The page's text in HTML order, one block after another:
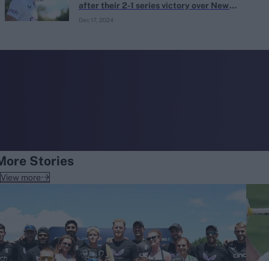
after their 2-1 series victory over New
Zealand
Dec 17, 2024
Stories
View more